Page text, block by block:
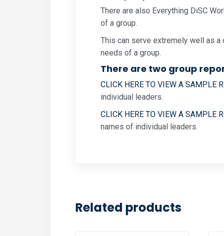
There are also Everything DiSC
of a group.
This can serve extremely well as
needs of a group.
There are two group
CLICK HERE TO VIEW A SAMPLE
individual leaders.
CLICK HERE TO VIEW A SAMPLE
names of individual leaders.
Related products